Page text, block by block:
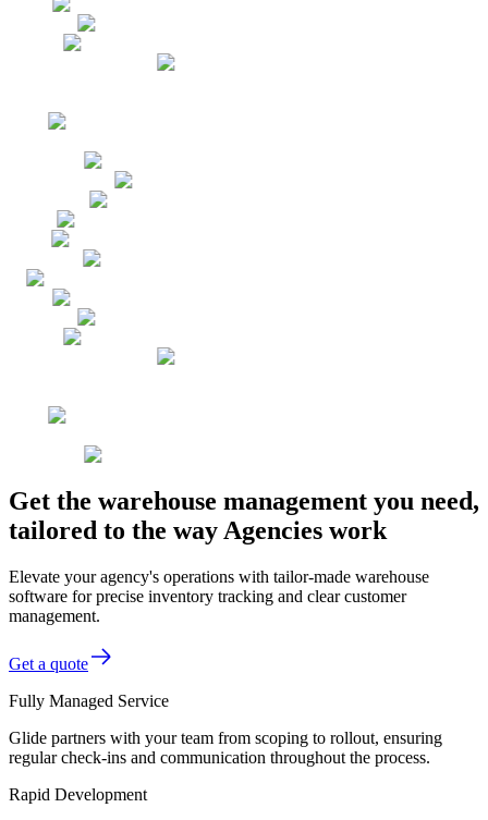
Get the warehouse management you need,
tailored to the way Agencies work
Elevate your agency's operations with tailor-made warehouse
software for precise inventory tracking and clear customer
management.
Get a quote
Fully Managed Service
Glide partners with your team from scoping to rollout, ensuring
regular check-ins and communication throughout the process.
Rapid Development